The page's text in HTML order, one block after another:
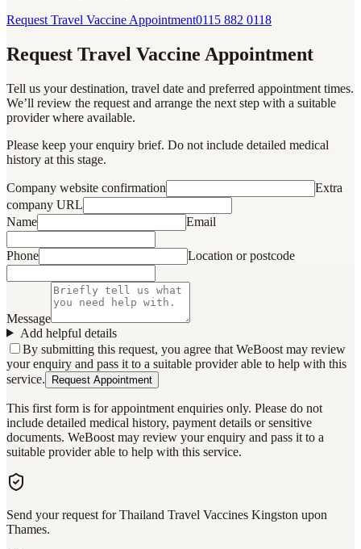
Request Travel Vaccine Appointment0115 882 0118
Request Travel Vaccine Appointment
Tell us your destination, travel date and preferred appointment times.
We’ll review the request and arrange the next step with a suitable
provider where available.
Please keep your enquiry brief. Do not include detailed medical
history at this stage.
Company website confirmation
Extra
company URL
Name
Email
Phone Location or postcode
Message
Add helpful details
By submitting this request, you agree that WeBoost may review
your enquiry and pass it to a suitable provider able to help with this
service.
Request Appointment
This first form is for appointment enquiries only. Please do not
include detailed medical history, payment details or sensitive
documents. WeBoost may review your enquiry and pass it to a
suitable provider able to help with this service.
Send your request for Thailand Travel Vaccines Kingston upon
Thames.